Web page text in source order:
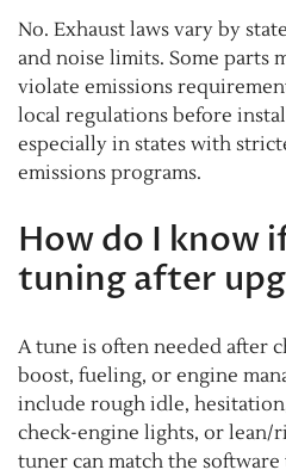
No. Exhaust laws vary by
and noise limits. Some parts
violate emissions
local regulations before
especially in states with
emissions programs.
How do I know
tuning after
A tune is often needed after
boost, fueling, or engine
include rough idle,
check-engine lights, or
tuner can match the